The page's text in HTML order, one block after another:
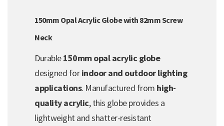
150mm Opal Acrylic Globe with 82mm Screw
Neck
Durable150mm opal acrylic globe
designed forindoor and outdoor lighting
applications. Manufactured from high-
quality acrylic, this globe provides a
lightweight and shatter-resistant